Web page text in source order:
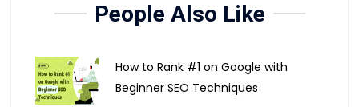
People Also Like
How to Rank #1 on Google with
Beginner SEO Techniques